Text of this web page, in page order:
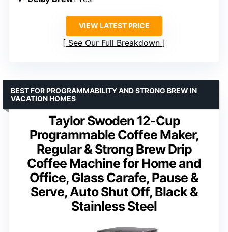
VIEW LATEST PRICE
See Our Full Breakdown
Taylor Swoden 12-Cup
Programmable Coffee Maker,
Regular & Strong Brew Drip
Coffee Machine for Home and
Office, Glass Carafe, Pause &
Serve, Auto Shut Off, Black &
Stainless Steel
BEST FOR PROGRAMMABILITY AND STRONG BREW IN
VACATION HOMES